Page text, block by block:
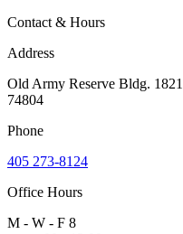
Contact & Hours
Address
Old Army Reserve Bldg.
74804
Phone
405 273-8124
Office Hours
M - W - F 8